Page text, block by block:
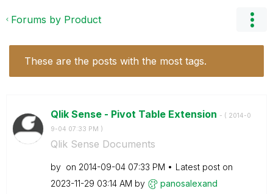
Forums by Product
These are the posts with the most tags.
Qlik Sense - Pivot Table Extension - ( ‎2014-0
9-04 07:33 PM )
Qlik Sense Documents
by on ‎2014-09-04 07:33 PM
Latest post on
‎2023-11-29 03:14 AM by panosalexand